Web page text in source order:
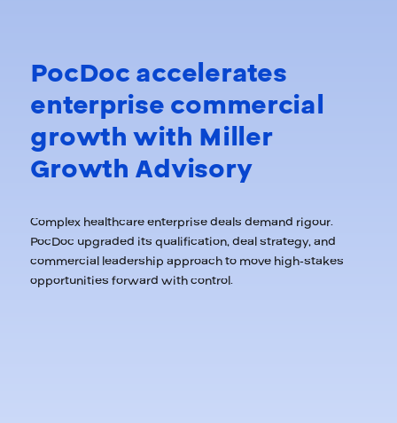
PocDoc accelerates
enterprise commercial
growth with Miller
Growth Advisory
Complex healthcare enterprise deals demand rigour.
PocDoc upgraded its qualification, deal strategy, and
commercial leadership approach to move high-stakes
opportunities forward with control.